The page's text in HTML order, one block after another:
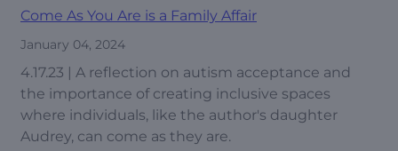
Come As You Are is a Family Affair
January 04, 2024
4.17.23 | A reflection on autism acceptance and
the importance of creating inclusive spaces
where individuals, like the author's daughter
Audrey, can come as they are.